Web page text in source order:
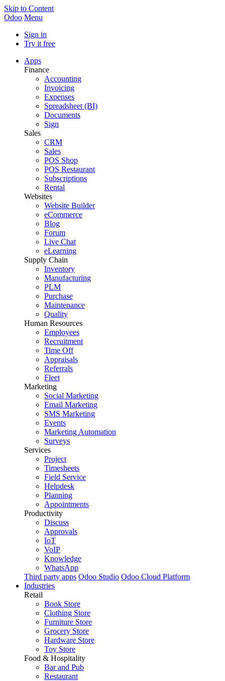
Skip to Content
Odoo Menu
Sign in
Try it free
Apps
Finance
Accounting
Invoicing
Expenses
Spreadsheet (BI)
Documents
Sign
Sales
CRM
Sales
POS Shop
POS Restaurant
Subscriptions
Rental
Websites
Website Builder
eCommerce
Blog
Forum
Live Chat
eLearning
Supply Chain
Inventory
Manufacturing
PLM
Purchase
Maintenance
Quality
Human Resources
Employees
Recruitment
Time Off
Appraisals
Referrals
Fleet
Marketing
Social Marketing
Email Marketing
SMS Marketing
Events
Marketing Automation
Surveys
Services
Project
Timesheets
Field Service
Helpdesk
Planning
Appointments
Productivity
Discuss
Approvals
IoT
VoIP
Knowledge
WhatsApp
Third party apps Odoo Studio Odoo Cloud Platform
Industries
Retail
Book Store
Clothing Store
Furniture Store
Grocery Store
Hardware Store
Toy Store
Food & Hospitality
Bar and Pub
Restaurant